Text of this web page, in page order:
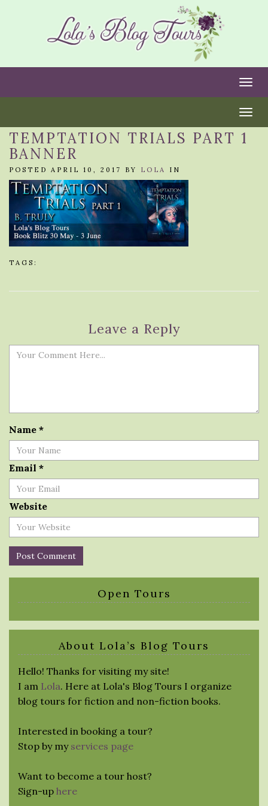
TEMPTATION TRIALS PART 1
BANNER
POSTED APRIL 10, 2017 BY LOLA IN
TAGS:
Leave a Reply
Name *
Email *
Website
Open Tours
About Lola’s Blog Tours
Hello! Thanks for visiting my site!
I am Lola. Here at Lola's Blog Tours I organize
blog tours for fiction and non-fiction books.
Interested in booking a tour?
Stop by my services page
Want to become a tour host?
Sign-up here